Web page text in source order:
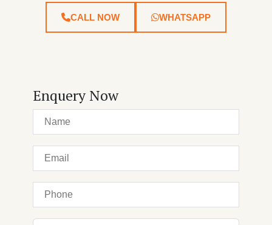
CALL NOW WHATSAPP
Enquery Now